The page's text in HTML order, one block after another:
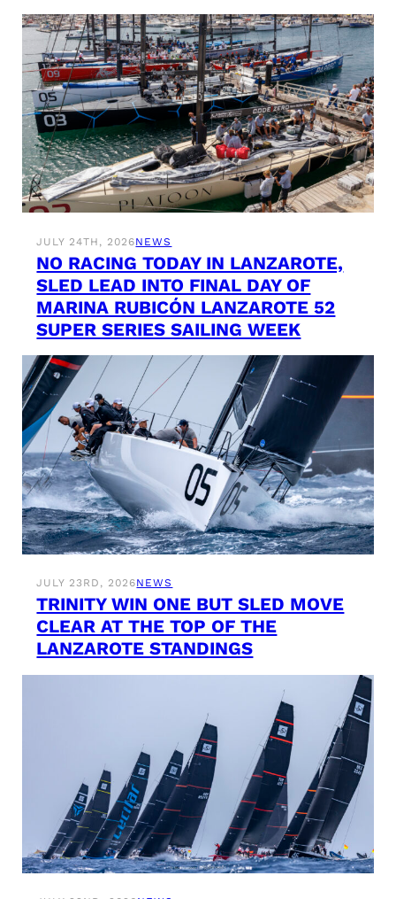
JULY 24TH, 2026NEWS
NO RACING TODAY IN LANZAROTE,
SLED LEAD INTO FINAL DAY OF
MARINA RUBICÓN LANZAROTE 52
SUPER SERIES SAILING WEEK
JULY 23RD, 2026NEWS
TRINITY WIN ONE BUT SLED MOVE
CLEAR AT THE TOP OF THE
LANZAROTE STANDINGS